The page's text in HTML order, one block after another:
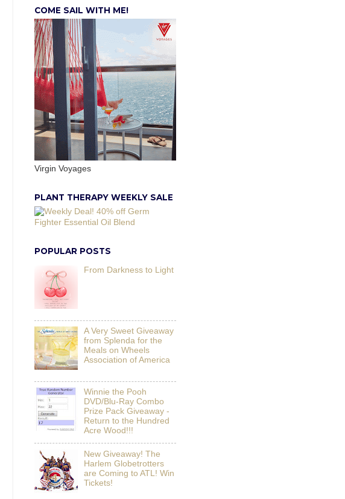
COME SAIL WITH ME!
Virgin Voyages
PLANT THERAPY WEEKLY SALE
POPULAR POSTS
From Darkness to Light
A Very Sweet Giveaway
from Splenda for the
Meals on Wheels
Association of America
Winnie the Pooh
DVD/Blu-Ray Combo
Prize Pack Giveaway -
Return to the Hundred
Acre Wood!!!
New Giveaway! The
Harlem Globetrotters
are Coming to ATL! Win
Tickets!